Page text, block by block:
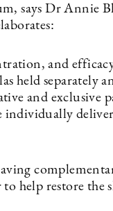
says Dr Annie
and
held separately
and exclusive
individually
help restore the